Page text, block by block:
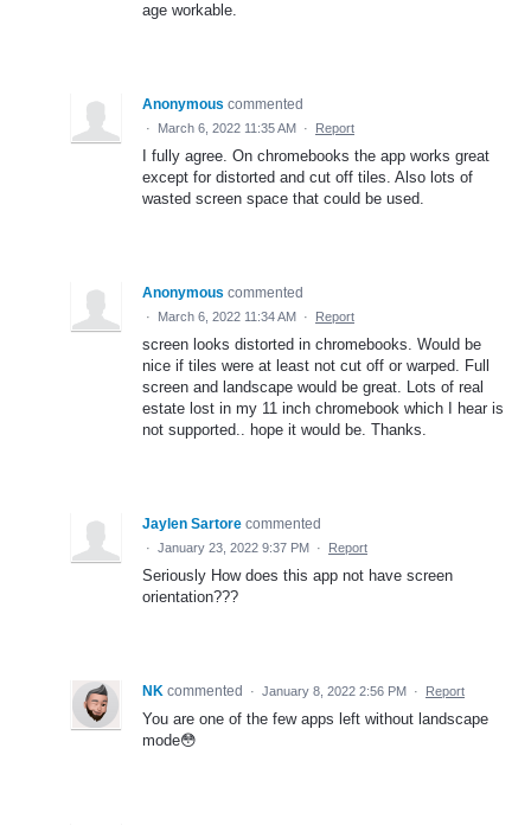
age workable.
Anonymous commented
· March 6, 2022 11:35 AM · Report
I fully agree. On chromebooks the app works great
except for distorted and cut off tiles. Also lots of
wasted screen space that could be used.
Anonymous commented
· March 6, 2022 11:34 AM · Report
screen looks distorted in chromebooks. Would be
nice if tiles were at least not cut off or warped. Full
screen and landscape would be great. Lots of real
estate lost in my 11 inch chromebook which I hear is
not supported.. hope it would be. Thanks.
Jaylen Sartore commented
· January 23, 2022 9:37 PM · Report
Seriously How does this app not have screen
orientation???
NK commented · January 8, 2022 2:56 PM · Report
You are one of the few apps left without landscape
mode😳